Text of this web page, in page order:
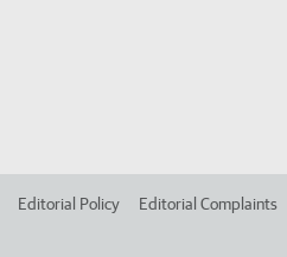
Editorial Policy Editorial Complaints